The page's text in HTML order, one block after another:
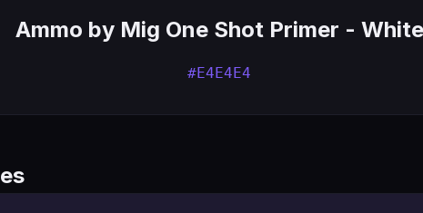
Ammo by Mig One Shot Primer - White
#E4E4E4